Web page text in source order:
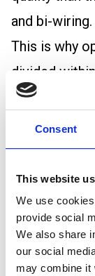
Consent
This website
We use
provide social
We also share
our social
may combine it
and bi-wiring.
This is why
divided
The role of
Whether
quality
The main
conductor
quality, and
Speaker